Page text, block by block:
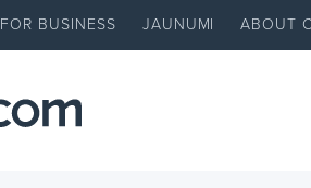
FOR BUSINESS JAUNUMI ABOUT